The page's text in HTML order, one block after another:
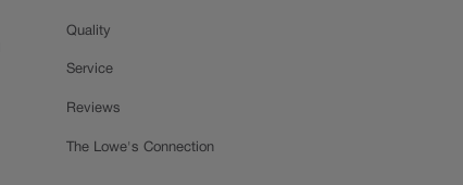
Quality
Service
Reviews
The Lowe's Connection